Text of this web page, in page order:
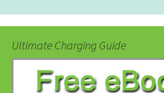
Ultimate Charging Guide